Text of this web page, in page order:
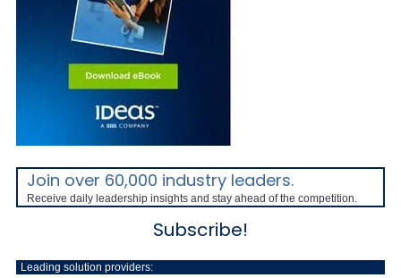
Join over 60,000 industry leaders.
Receive daily leadership insights and stay ahead of the competition.
Subscribe!
Leading solution providers: